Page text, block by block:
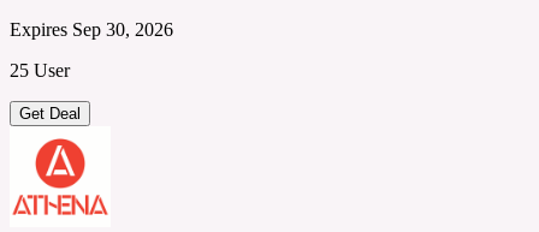
Expires Sep 30, 2026
25 User
Get Deal